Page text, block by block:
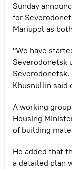
Sunday
for
Mariupol as
"We have
Severodonetsk
Severodonetsk,
Khusnullin said
A working
Housing
of building
He added that
a detailed plan